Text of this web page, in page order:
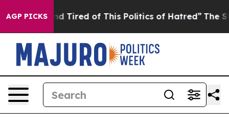
AGP PICKS
and Tired of This Politics of Hatred” The Story